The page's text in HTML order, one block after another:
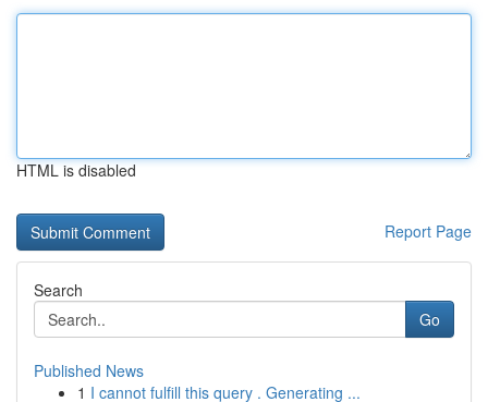
HTML is disabled
Report Page
Search
Go
Published News
1 I cannot fulfill this query . Generating ...